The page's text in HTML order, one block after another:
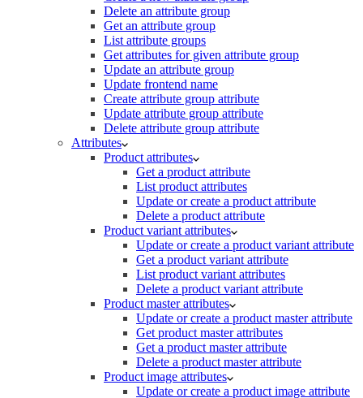
Delete an attribute group
Get an attribute group
List attribute groups
Get attributes for given attribute group
Update an attribute group
Update frontend name
Create attribute group attribute
Update attribute group attribute
Delete attribute group attribute
Attributes
Product attributes
Get a product attribute
List product attributes
Update or create a product attribute
Delete a product attribute
Product variant attributes
Update or create a product variant attribute
Get a product variant attribute
List product variant attributes
Delete a product variant attribute
Product master attributes
Update or create a product master attribute
Get product master attributes
Get a product master attribute
Delete a product master attribute
Product image attributes
Update or create a product image attribute